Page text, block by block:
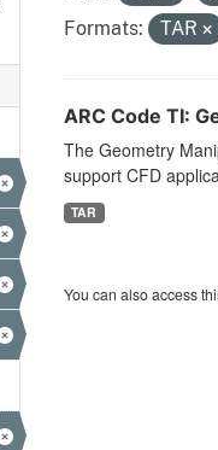
Formats:
TAR
ARC Code TI:
The Geometry
support CFD
TAR
You can also access